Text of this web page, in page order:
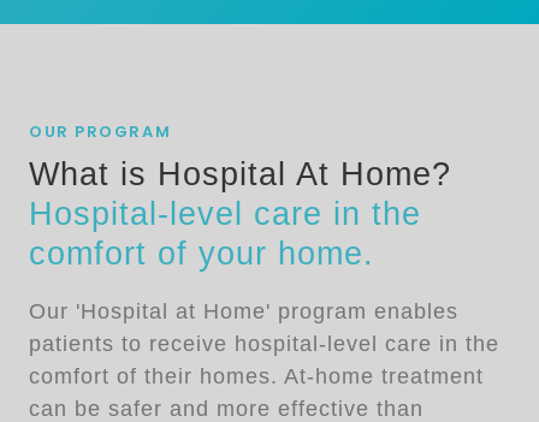
OUR PROGRAM
What is Hospital At Home?
Hospital-level care in the
comfort of your home.
Our 'Hospital at Home' program enables
patients to receive hospital-level care in the
comfort of their homes. At-home treatment
can be safer and more effective than